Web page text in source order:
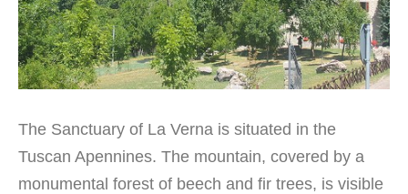
The Sanctuary of La Verna is situated in the
Tuscan Apennines. The mountain, covered by a
monumental forest of beech and fir trees, is visible